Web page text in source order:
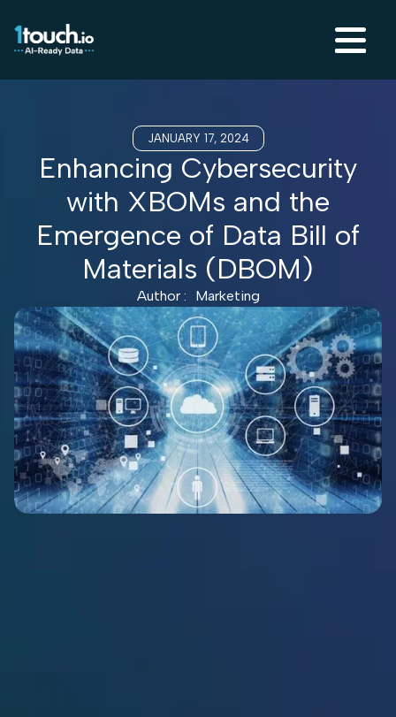
JANUARY 17, 2024
Enhancing Cybersecurity
with XBOMs and the
Emergence of Data Bill of
Materials (DBOM)
Author : Marketing